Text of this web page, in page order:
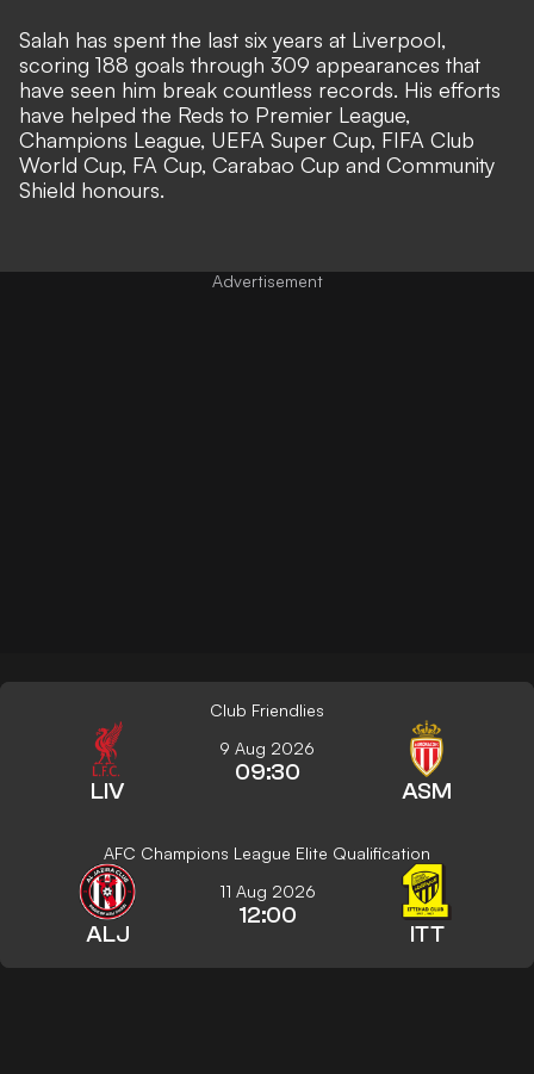
Salah has spent the last six years at Liverpool,
scoring 188 goals through 309 appearances that
have seen him break countless records. His efforts
have helped the Reds to Premier League,
Champions League, UEFA Super Cup, FIFA Club
World Cup, FA Cup, Carabao Cup and Community
Shield honours.
Club Friendlies
LIV
9 Aug 2026
09:30
ASM
AFC Champions League Elite Qualification
ALJ
11 Aug 2026
12:00
ITT